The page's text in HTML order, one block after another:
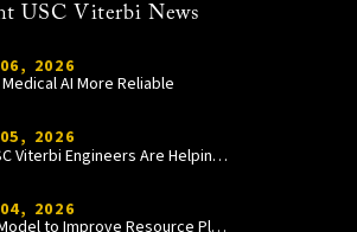
USC Viterbi News
2026
AI More Reliable
2026
How USC Viterbi Engineers Are Helping Trojan Football Gain a Competitive Edge
2026